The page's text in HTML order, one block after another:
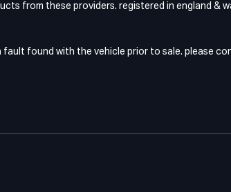
from these providers. registered in england &
found with the vehicle prior to sale. please